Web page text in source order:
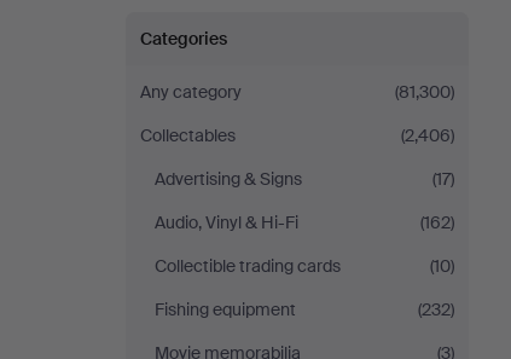
Musical
instruments
at
Södermanlands
Auktionsverk
Categories
Any category
(81,300)
Collectables
(2,406)
Advertising & Signs
(17)
Audio, Vinyl & Hi-Fi
(162)
Collectible trading cards
(10)
Fishing equipment
(232)
Movie memorabilia
(3)